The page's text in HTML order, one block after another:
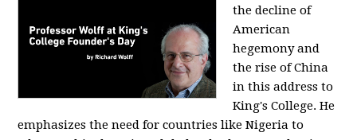
the decline of
American
hegemony and
the rise of China
in this address to
King's College. He
emphasizes the need for countries like Nigeria to